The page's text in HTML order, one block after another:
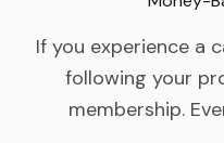
If you experience a
following your
membership.